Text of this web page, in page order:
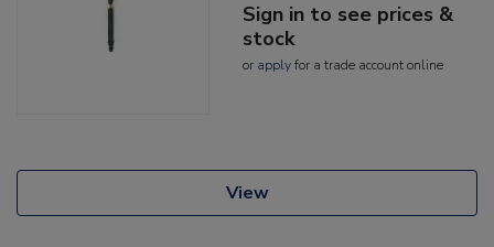
Sign in to see prices &
stock
or applyfor a trade account online
View